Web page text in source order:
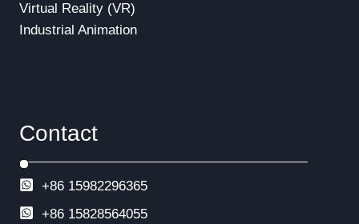
Virtual Reality (VR)
Industrial Animation
Contact
+86 15982296365
+86 15828564055